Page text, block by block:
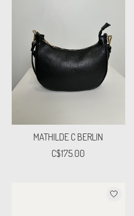
MATHILDE C BERLIN
C$175.00